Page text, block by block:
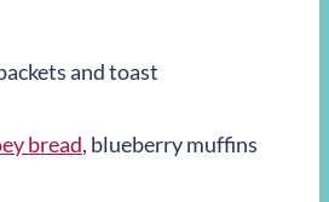
and toast
bread, blueberry muffins